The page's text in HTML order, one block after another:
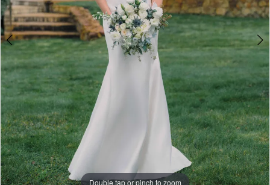
6
7
8
10
Double tap or pinch to zoom
Double tap or pinch to zoom